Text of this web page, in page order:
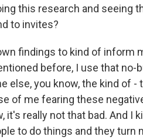
this research and seeing
to invites?
findings to kind of inform
before, I use that
else, you know, the kind of
of me fearing these
it's really not that bad. And I
to do things and they turn